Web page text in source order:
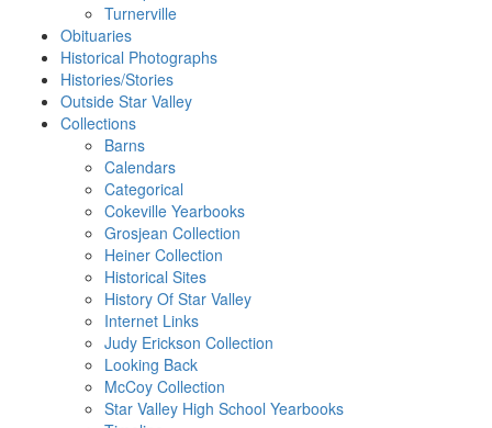
Turnerville
Obituaries
Historical Photographs
Histories/Stories
Outside Star Valley
Collections
Barns
Calendars
Categorical
Cokeville Yearbooks
Grosjean Collection
Heiner Collection
Historical Sites
History Of Star Valley
Internet Links
Judy Erickson Collection
Looking Back
McCoy Collection
Star Valley High School Yearbooks